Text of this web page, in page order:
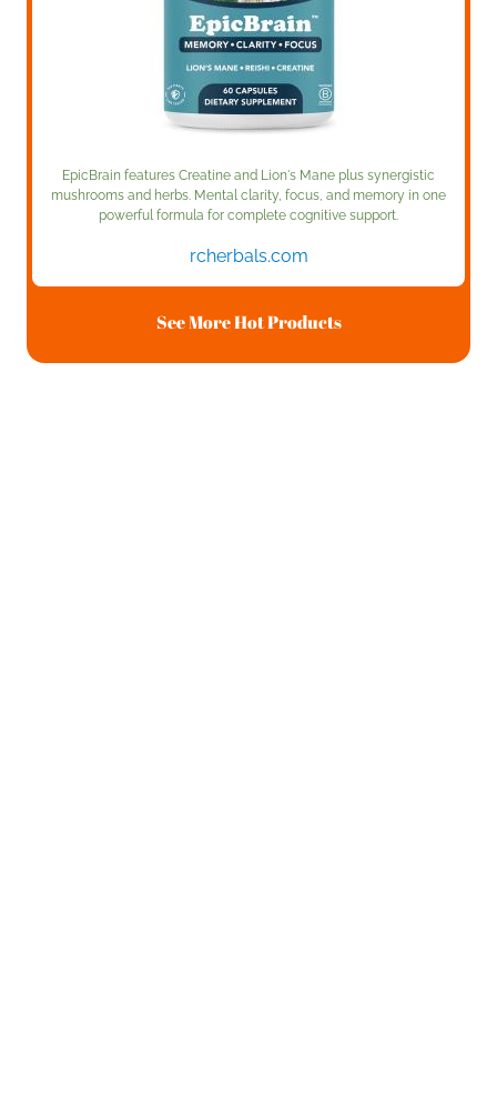
EpicBrain features Creatine and Lion's Mane plus synergistic
mushrooms and herbs. Mental clarity, focus, and memory in one
powerful formula for complete cognitive support.
rcherbals.com
See More Hot Products